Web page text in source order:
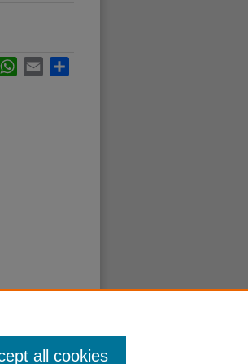
WhatsApp
Email
all cookies